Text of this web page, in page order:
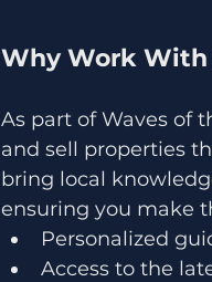
Why Work With
As part of Waves of
and sell properties
bring local
ensuring you make
Personalized
Access to the